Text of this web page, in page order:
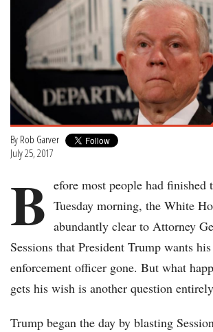
By Rob Garver
July 25, 2017
B efore most people had finished
Tuesday morning, the White
abundantly clear to Attorney
Sessions that President Trump wants
enforcement officer gone. But what
gets his wish is another question
Trump began the day by blasting